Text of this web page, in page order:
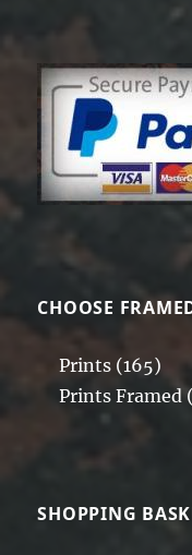
CHOOSE
Prints (165)
Prints Framed
SHOPPING